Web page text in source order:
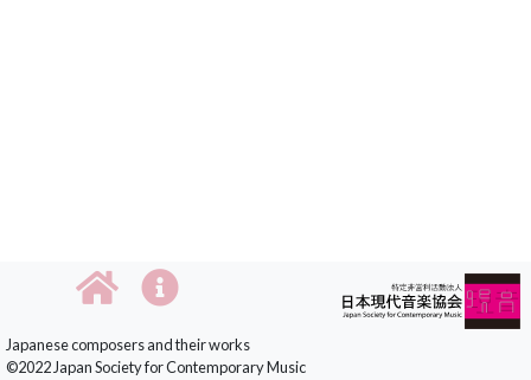
Japanese composers and their works
©2022 Japan Society for Contemporary Music